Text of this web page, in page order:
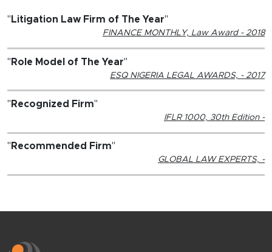
" Litigation Law Firm of The Year"
FINANCE MONTHLY, Law Award - 2018
" Role Model of The Year"
ESQ NIGERIA LEGAL AWARDS, - 2017
" Recognized Firm"
IFLR 1000, 30th Edition -
" Recommended Firm"
GLOBAL LAW EXPERTS, -